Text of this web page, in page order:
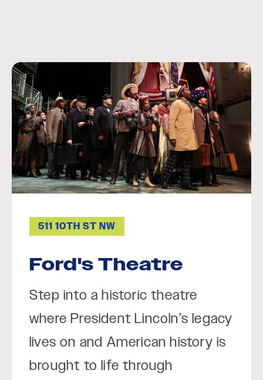
511 10TH ST NW
Ford's Theatre
Step into a historic theatre
where President Lincoln’s legacy
lives on and American history is
brought to life through